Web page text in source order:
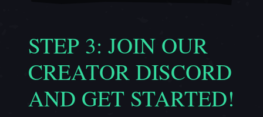
STEP 3: JOIN OUR
CREATOR DISCORD
AND GET STARTED!